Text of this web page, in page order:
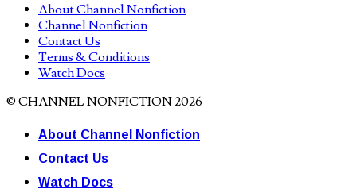
About Channel Nonfiction
Channel Nonfiction
Contact Us
Terms & Conditions
Watch Docs
© CHANNEL NONFICTION 2026
About Channel Nonfiction
Contact Us
Watch Docs